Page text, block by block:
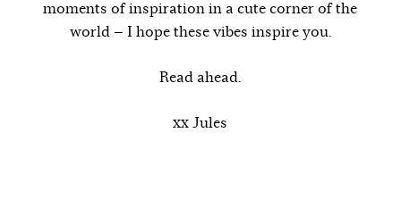
moments of inspiration in a cute corner of the
world — I hope these vibes inspire you.
Read ahead.
xx Jules